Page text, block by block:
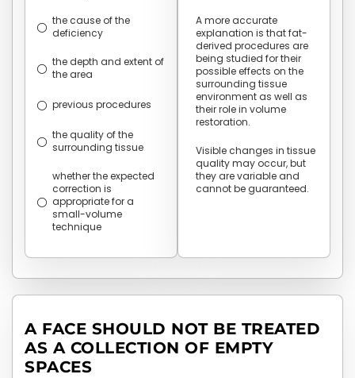
the cause of the
deficiency
the depth and extent of
the area
previous procedures
the quality of the
surrounding tissue
whether the expected
correction is
appropriate for a
small-volume
technique
A more accurate
explanation is that fat-
derived procedures are
being studied for their
possible effects on the
surrounding tissue
environment as well as
their role in volume
restoration.
Visible changes in tissue
quality may occur, but
they are variable and
cannot be guaranteed.
A FACE SHOULD NOT BE TREATED
AS A COLLECTION OF EMPTY
SPACES